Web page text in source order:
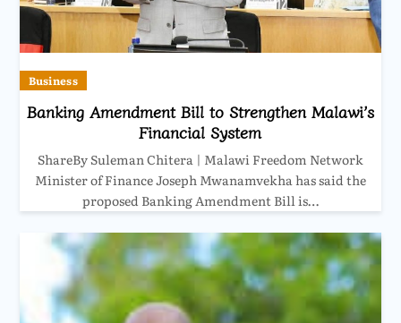
Business
Banking Amendment Bill to Strengthen Malawi’s
Financial System
ShareBy Suleman Chitera | Malawi Freedom Network
Minister of Finance Joseph Mwanamvekha has said the
proposed Banking Amendment Bill is…